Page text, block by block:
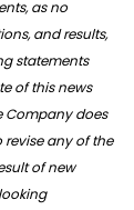
as no
and results,
statements
of this news
Company does
any of the
of new